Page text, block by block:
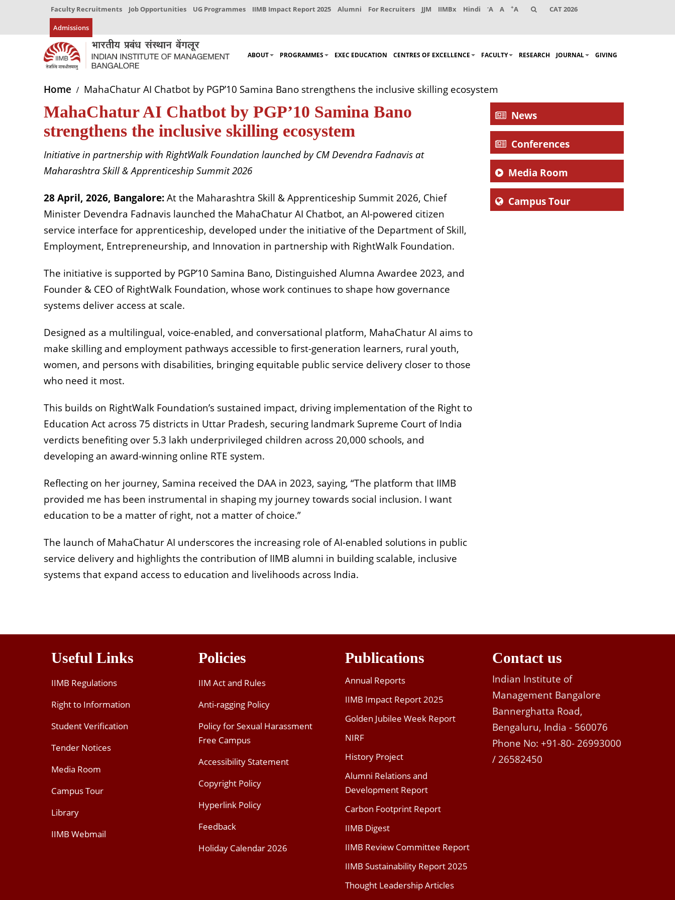
Faculty Recruitments Job Opportunities UG Programmes IIMB Impact Report 2025 Alumni For Recruiters JJM IIMBx Hindi -A A +A CAT 2026
Admissions
ABOUT PROGRAMMES EXEC EDUCATION CENTRES OF EXCELLENCE FACULTY RESEARCH JOURNAL GIVING
Home MahaChatur AI Chatbot by PGP’10 Samina Bano strengthens the inclusive skilling ecosystem
MahaChatur AI Chatbot by PGP’10 Samina Bano
strengthens the inclusive skilling ecosystem
Initiative in partnership with RightWalk Foundation launched by CM Devendra Fadnavis at
Maharashtra Skill & Apprenticeship Summit 2026
28 April, 2026, Bangalore:At the Maharashtra Skill & Apprenticeship Summit 2026, Chief
Minister Devendra Fadnavis launched the MahaChatur AI Chatbot, an AI-powered citizen
service interface for apprenticeship, developed under the initiative of the Department of Skill,
Employment, Entrepreneurship, and Innovation in partnership with RightWalk Foundation.
The initiative is supported by PGP’10 Samina Bano, Distinguished Alumna Awardee 2023, and
Founder & CEO of RightWalk Foundation, whose work continues to shape how governance
systems deliver access at scale.
Designed as a multilingual, voice-enabled, and conversational platform, MahaChatur AI aims to
make skilling and employment pathways accessible to first-generation learners, rural youth,
women, and persons with disabilities, bringing equitable public service delivery closer to those
who need it most.
This builds on RightWalk Foundation’s sustained impact, driving implementation of the Right to
Education Act across 75 districts in Uttar Pradesh, securing landmark Supreme Court of India
verdicts benefiting over 5.3 lakh underprivileged children across 20,000 schools, and
developing an award-winning online RTE system.
Reflecting on her journey, Samina received the DAA in 2023, saying, “The platform that IIMB
provided me has been instrumental in shaping my journey towards social inclusion. I want
education to be a matter of right, not a matter of choice.”
The launch of MahaChatur AI underscores the increasing role of AI-enabled solutions in public
service delivery and highlights the contribution of IIMB alumni in building scalable, inclusive
systems that expand access to education and livelihoods across India.
News
Conferences
Media Room
Campus Tour
Useful Links
IIMB Regulations
Right to Information
Student Verification
Tender Notices
Media Room
Campus Tour
Library
IIMB Webmail
Policies
IIM Act and Rules
Anti-ragging Policy
Policy for Sexual Harassment
Free Campus
Accessibility Statement
Copyright Policy
Hyperlink Policy
Feedback
Holiday Calendar 2026
Publications
Annual Reports
IIMB Impact Report 2025
Golden Jubilee Week Report
NIRF
History Project
Alumni Relations and
Development Report
Carbon Footprint Report
IIMB Digest
IIMB Review Committee Report
IIMB Sustainability Report 2025
Thought Leadership Articles
Contact us
Indian Institute of
Management Bangalore
Bannerghatta Road,
Bengaluru, India - 560076
Phone No: +91-80- 26993000
/ 26582450